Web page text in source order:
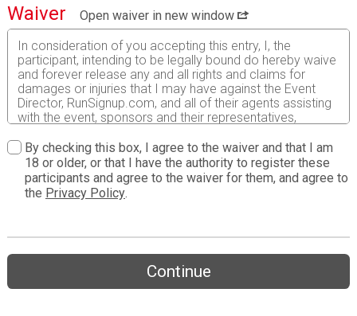
Waiver
Open waiver in new window
In consideration of you accepting this entry, I, the
participant, intending to be legally bound do hereby waive
and forever release any and all rights and claims for
damages or injuries that I may have against the Event
Director, RunSignup.com, and all of their agents assisting
with the event, sponsors and their representatives,
my personal property. This release includes all injuries
and/or damages suffered by me before, during or after
the event. I recognize, intend and understand that this
release is binding on my heirs, executors, administrators,
or assignees.
able to do so and properly trained. I assume all risks
associated with running in this event including, but not
limited to: falls, contact with other participants, the effects
By checking this box, I agree to the waiver and that I am
18 or older, or that I have the authority to register these
participants and agree to the waiver for them, and agree to
the Privacy Policy.
Continue